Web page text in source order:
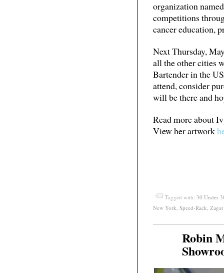
organization
competitions
cancer education,
Next Thursday,
all the other cities
Bartender in the
attend, consider
will be there and
Read more about
View her artwork
Tagged with: 30 Under
New York Speed-Rack Zagat
Robin